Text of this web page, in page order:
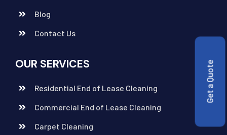
Blog
Contact Us
OUR SERVICES
Residential End of Lease Cleaning
Commercial End of Lease Cleaning
Carpet Cleaning
Get a Quote